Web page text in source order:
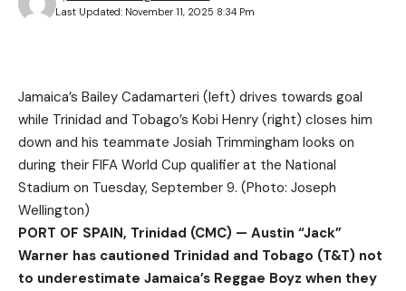
Last Updated: November 11, 2025 8:34 Pm
Jamaica’s Bailey Cadamarteri (left) drives towards goal
while Trinidad and Tobago’s Kobi Henry (right) closes him
down and his teammate Josiah Trimmingham looks on
during their FIFA World Cup qualifier at the National
Stadium on Tuesday, September 9. (Photo: Joseph
Wellington)
PORT OF SPAIN, Trinidad (CMC) — Austin “Jack”
Warner has cautioned Trinidad and Tobago (T&T) not
to underestimate Jamaica’s Reggae Boyz when they